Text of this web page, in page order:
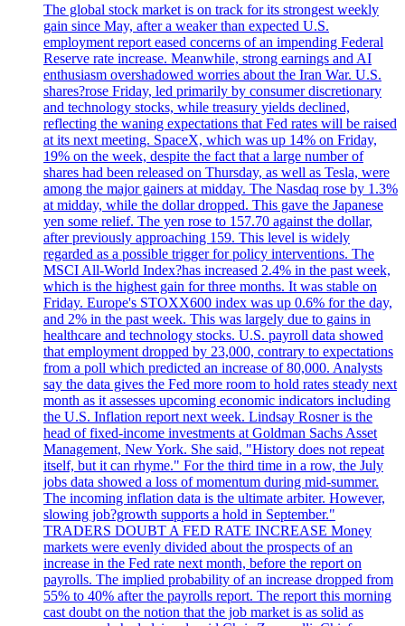
The global stock market is on track for its strongest weekly
gain since May, after a weaker than expected U.S.
employment report eased concerns of an impending Federal
Reserve rate increase. Meanwhile, strong earnings and AI
enthusiasm overshadowed worries about the Iran War. U.S.
shares?rose Friday, led primarily by consumer discretionary
and technology stocks, while treasury yields declined,
reflecting the waning expectations that Fed rates will be raised
at its next meeting. SpaceX, which was up 14% on Friday,
19% on the week, despite the fact that a large number of
shares had been released on Thursday, as well as Tesla, were
among the major gainers at midday. The Nasdaq rose by 1.3%
at midday, while the dollar dropped. This gave the Japanese
yen some relief. The yen rose to 157.70 against the dollar,
after previously approaching 159. This level is widely
regarded as a possible trigger for policy interventions. The
MSCI All-World Index?has increased 2.4% in the past week,
which is the highest gain for three months. It was stable on
Friday. Europe's STOXX600 index was up 0.6% for the day,
and 2% in the past week. This was largely due to gains in
healthcare and technology stocks. U.S. payroll data showed
that employment dropped by 23,000, contrary to expectations
from a poll which predicted an increase of 80,000. Analysts
say the data gives the Fed more room to hold rates steady next
month as it assesses upcoming economic indicators including
the U.S. Inflation report next week. Lindsay Rosner is the
head of fixed-income investments at Goldman Sachs Asset
Management, New York. She said, "History does not repeat
itself, but it can rhyme." For the third time in a row, the July
jobs data showed a loss of momentum during mid-summer.
The incoming inflation data is the ultimate arbiter. However,
slowing job?growth supports a hold in September."
TRADERS DOUBT A FED RATE INCREASE Money
markets were evenly divided about the prospects of an
increase in the Fed rate next month, before the report on
payrolls. The implied probability of an increase dropped from
55% to 40% after the payrolls report. The report this morning
cast doubt on the notion that the job market is as solid as